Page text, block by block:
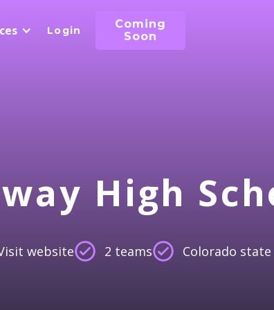
Login
Coming
Soon
High
website 2 teams Colorado state